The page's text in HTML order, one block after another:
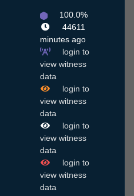
100.0%
44611
minutes ago
login to
view witness
data
login to
view witness
data
login to
view witness
data
login to
view witness
data